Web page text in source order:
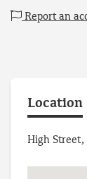
Report an
Location
High Street,